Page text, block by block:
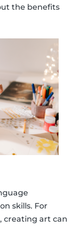
the benefits
skills. For
creating art can